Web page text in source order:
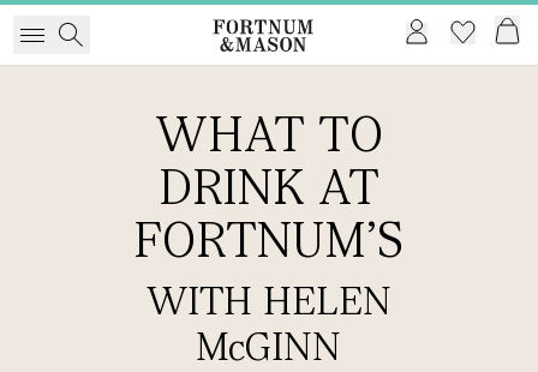
WHAT TO
DRINK AT
FORTNUM'S
WITH HELEN
McGINN